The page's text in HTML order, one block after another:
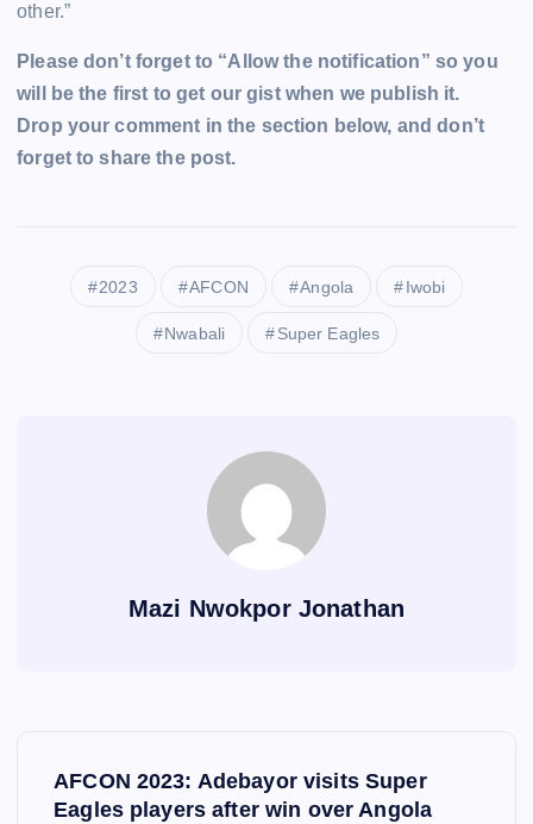
other.”
Please don’t forget to “Allow the notification” so you
will be the first to get our gist when we publish it.
Drop your comment in the section below, and don’t
forget to share the post.
2023 AFCON Angola Iwobi
Nwabali Super Eagles
Mazi Nwokpor Jonathan
AFCON 2023: Adebayor visits Super
Eagles players after win over Angola